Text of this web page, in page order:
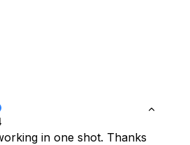
in one shot. Thanks